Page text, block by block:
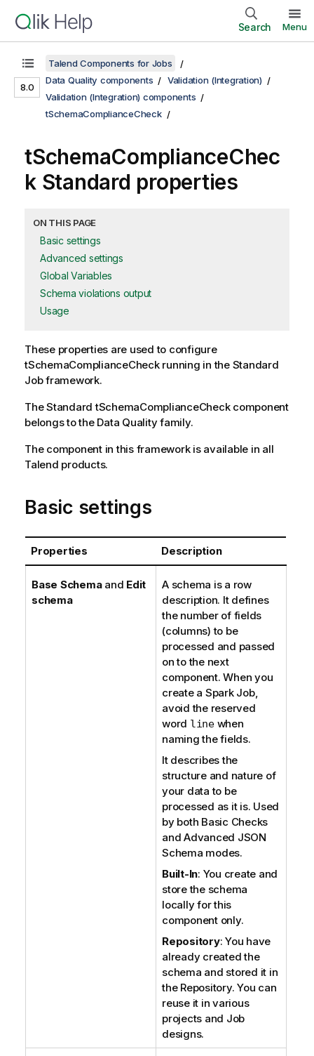
Search Menu
8.0
Talend Components for Jobs
Data Quality components
Validation (Integration)
Validation (Integration) components
tSchemaComplianceCheck
tSchemaComplianceChec
k Standard properties
ON THIS PAGE
Basic settings
Advanced settings
Global Variables
Schema violations output
Usage
These properties are used to configure
tSchemaComplianceCheckrunning in the Standard
Job framework.
TheStandard tSchemaComplianceCheckcomponent
belongs to the Data Qualityfamily.
The component in this framework is available in all
Talend products.
Basic settings
Properties Description
Base Schemaand Edit
schema
A schema is a row
description. It defines
the number of fields
(columns) to be
processed and passed
on to the next
component. When you
create a Spark Job,
avoid the reserved
word linewhen
naming the fields.
It describes the
structure and nature of
your data to be
processed as it is. Used
by both Basic Checks
and Advanced JSON
Schema modes.
Built-In: You create and
store the schema
locally for this
component only.
Repository: You have
already created the
schema and stored it in
the Repository. You can
reuse it in various
projects and Job
designs.